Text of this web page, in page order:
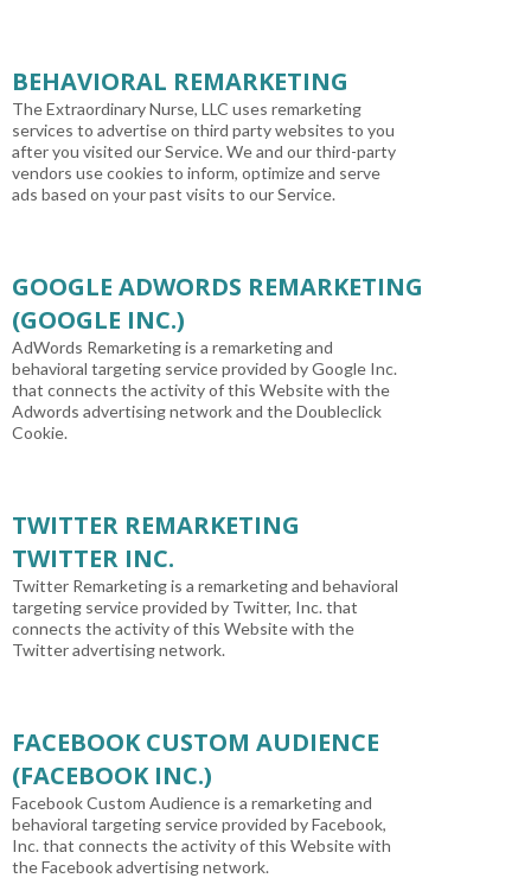
BEHAVIORAL REMARKETING
The Extraordinary Nurse, LLC uses remarketing
services to advertise on third party websites to you
after you visited our Service. We and our third-party
vendors use cookies to inform, optimize and serve
ads based on your past visits to our Service.
GOOGLE ADWORDS REMARKETING
(GOOGLE INC.)
AdWords Remarketing is a remarketing and
behavioral targeting service provided by Google Inc.
that connects the activity of this Website with the
Adwords advertising network and the Doubleclick
Cookie.
TWITTER REMARKETING
TWITTER INC.
Twitter Remarketing is a remarketing and behavioral
targeting service provided by Twitter, Inc. that
connects the activity of this Website with the
Twitter advertising network.
FACEBOOK CUSTOM AUDIENCE
(FACEBOOK INC.)
Facebook Custom Audience is a remarketing and
behavioral targeting service provided by Facebook,
Inc. that connects the activity of this Website with
the Facebook advertising network.